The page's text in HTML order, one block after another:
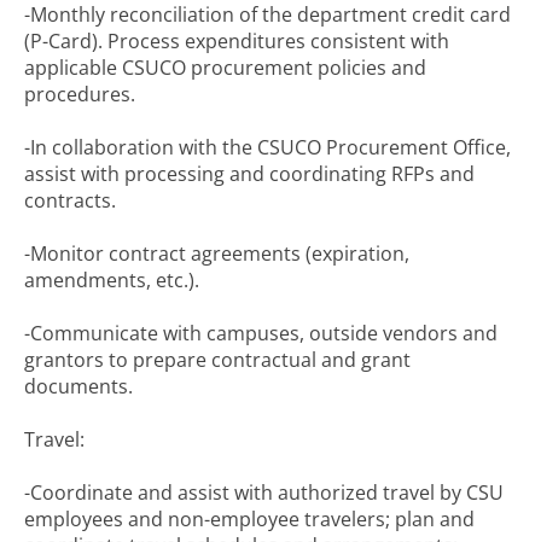
-Monthly reconciliation of the department credit card
(P-Card). Process expenditures consistent with
applicable CSUCO procurement policies and
procedures.
-In collaboration with the CSUCO Procurement Office,
assist with processing and coordinating RFPs and
contracts.
-Monitor contract agreements (expiration,
amendments, etc.).
-Communicate with campuses, outside vendors and
grantors to prepare contractual and grant
documents.
Travel:
-Coordinate and assist with authorized travel by CSU
employees and non-employee travelers; plan and